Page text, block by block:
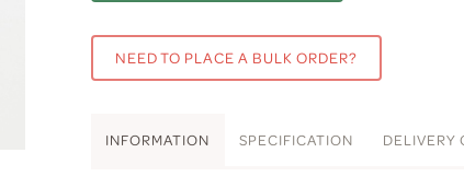
NEED TO PLACE A BULK ORDER?
INFORMATION SPECIFICATION DELIVERY